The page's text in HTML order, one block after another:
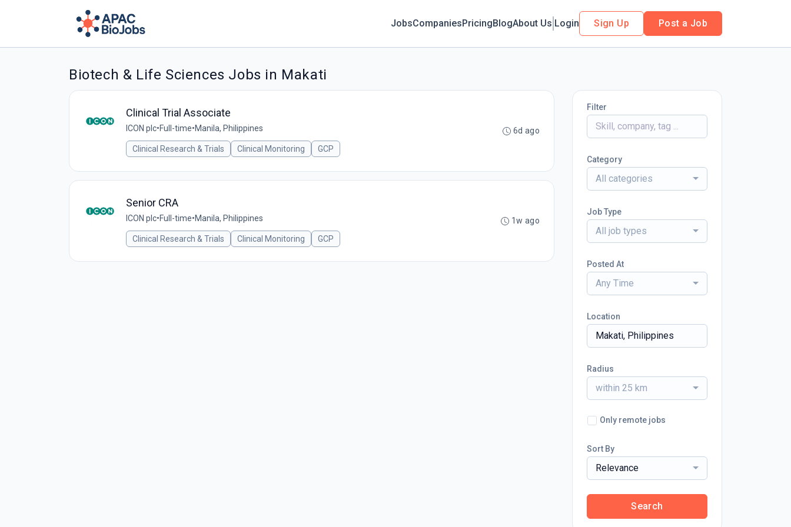
JobsCompaniesPricingBlogAbout Us Login Sign Up Post a Job
Biotech & Life Sciences Jobs in Makati
Clinical Trial Associate
ICON plc•Full-time•Manila, Philippines
Clinical Research & Trials Clinical Monitoring GCP
6d ago
Senior CRA
ICON plc•Full-time•Manila, Philippines
Clinical Research & Trials Clinical Monitoring GCP
1w ago
Filter
Category
All categories
Job Type
All job types
Posted At
Any Time
Location
Radius
within 25 km
Only remote jobs
Sort By
Relevance
Search